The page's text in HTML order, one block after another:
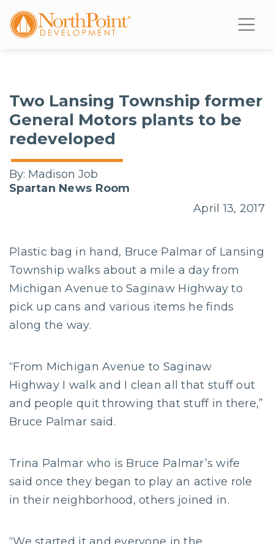
Two Lansing Township former
General Motors plants to be
redeveloped
By: Madison Job
Spartan News Room
April 13, 2017
Plastic bag in hand, Bruce Palmar of Lansing
Township walks about a mile a day from
Michigan Avenue to Saginaw Highway to
pick up cans and various items he finds
along the way.
“From Michigan Avenue to Saginaw
Highway I walk and I clean all that stuff out
and people quit throwing that stuff in there,”
Bruce Palmar said.
Trina Palmar who is Bruce Palmar’s wife
said once they began to play an active role
in their neighborhood, others joined in.